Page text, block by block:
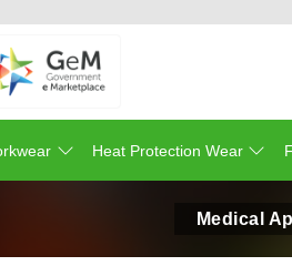
Heat Protection Wear
Medical